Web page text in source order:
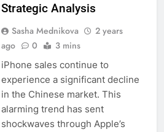
Strategic Analysis
Sasha Mednikova
2 years
ago
0 3 mins
iPhone sales continue to
experience a significant decline
in the Chinese market. This
alarming trend has sent
shockwaves through Apple’s
How to Activate Force Touch on
iPhone 6s
HOW TO IPHONE
How to Animate Wallpaper on
iPhone 6s